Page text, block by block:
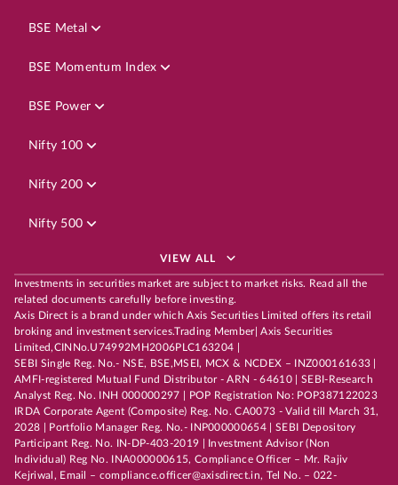
BSE Metal
BSE Momentum Index
BSE Power
Nifty 100
Nifty 200
Nifty 500
VIEW ALL
Investments in securities market are subject to market risks. Read all the
related documents carefully before investing.
Axis Direct is a brand under which Axis Securities Limited offers its retail
broking and investment services.Trading Member| Axis Securities
Limited,CINNo.U74992MH2006PLC163204 |
SEBI Single Reg. No.- NSE, BSE,MSEI, MCX & NCDEX – INZ000161633 |
AMFI-registered Mutual Fund Distributor - ARN - 64610 | SEBI-Research
Analyst Reg. No. INH 000000297 | POP Registration No: POP387122023
IRDA Corporate Agent (Composite) Reg. No. CA0073 - Valid till March 31,
2028 | Portfolio Manager Reg. No.- INP000000654 | SEBI Depository
Participant Reg. No. IN-DP-403-2019 | Investment Advisor (Non
Individual) Reg No. INA000000615, Compliance Officer – Mr. Rajiv
Kejriwal, Email – compliance.officer@axisdirect.in, Tel No. – 022-